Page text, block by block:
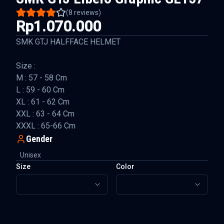
(8 reviews)
Rp1.070.000
SMK GTJ HALFFACE HELMET
Size :
M : 57 - 58 Cm
L : 59 - 60 Cm
XL : 61 - 62 Cm
XXL : 63 - 64 Cm
XXXL : 65-66 Cm
Gender
Unisex
Size
Color